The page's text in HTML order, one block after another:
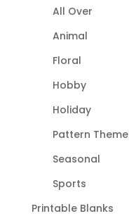
All Over
Animal
Floral
Hobby
Holiday
Pattern Theme
Seasonal
Sports
Printable Blanks